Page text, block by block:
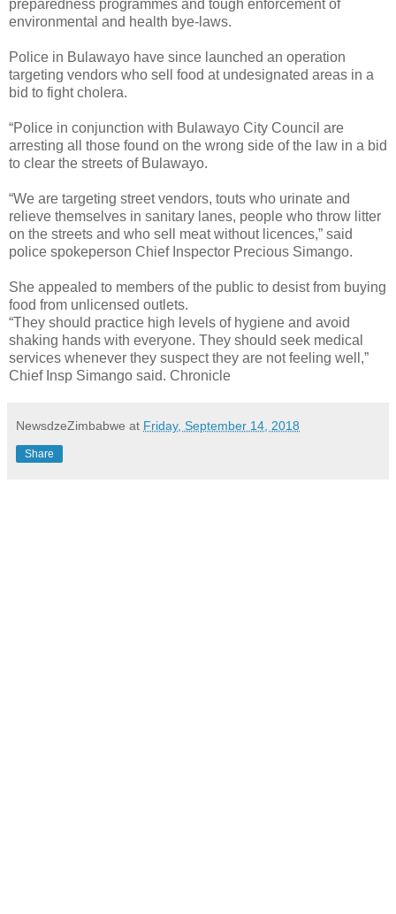
preparedness programmes and tough enforcement of
environmental and health bye-laws.
Police in Bulawayo have since launched an operation
targeting vendors who sell food at undesignated areas in a
bid to fight cholera.
“Police in conjunction with Bulawayo City Council are
arresting all those found on the wrong side of the law in a bid
to clear the streets of Bulawayo.
“We are targeting street vendors, touts who urinate and
relieve themselves in sanitary lanes, people who throw litter
on the streets and who sell meat without licences,” said
police spokeperson Chief Inspector Precious Simango.
She appealed to members of the public to desist from buying
food from unlicensed outlets.
“They should practice high levels of hygiene and avoid
shaking hands with everyone. They should seek medical
services whenever they suspect they are not feeling well,”
Chief Insp Simango said. Chronicle
NewsdzeZimbabwe at Friday, September 14, 2018
Share